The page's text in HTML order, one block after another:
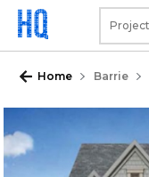
Home Barrie